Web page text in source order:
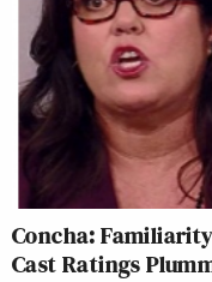
Concha:
Cast Ratings